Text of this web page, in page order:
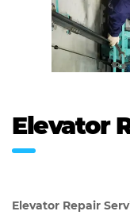
Elevator
Elevator Repair